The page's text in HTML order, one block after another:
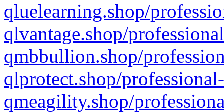
qluelearning.shop/
qlvantage.shop/
qmbbullion.shop/
qlprotect.shop/
qmeagility.shop/